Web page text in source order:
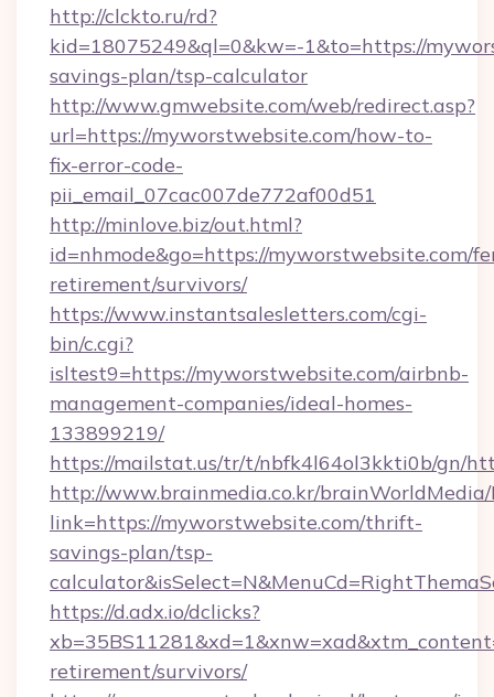
http://clckto.ru/rd?
kid=18075249&ql=0&kw=-1&to=https://
savings-plan/tsp-calculator
http://www.gmwebsite.com/web/redirect.asp?
url=https://myworstwebsite.com/how-to-
fix-error-code-
pii_email_07cac007de772af00d51
http://minlove.biz/out.html?
id=nhmode&go=https://myworstwebsite.com/
retirement/survivors/
https://www.instantsalesletters.com/cgi-
bin/c.cgi?
isltest9=https://myworstwebsite.com/airbnb-
management-companies/ideal-homes-
133899219/
https://mailstat.us/tr/t/nbfk4l64ol3kkti0b/gn/
http://www.brainmedia.co.kr/brainWorldMedia/
link=https://myworstwebsite.com/thrift-
savings-plan/tsp-
https://d.adx.io/dclicks?
retirement/survivors/